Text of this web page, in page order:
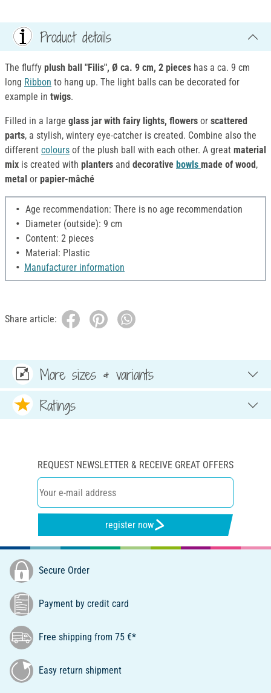
Product details
The fluffy plush ball "Filis", Ø ca. 9 cm, 2 pieces has a ca. 9 cm
long Ribbon to hang up. The light balls can be decorated for
example in twigs.
Filled in a large glass jar with fairy lights, flowers or scattered
parts, a stylish, wintery eye-catcher is created. Combine also the
different colours of the plush ball with each other. A great material
mix is created with planters and decorative bowls made of wood ,
metal or papier-mâché
Age recommendation: There is no age recommendation
Diameter (outside): 9 cm
Content: 2 pieces
Material: Plastic
Manufacturer information
Share article:
More sizes & variants
Ratings
REQUEST NEWSLETTER & RECEIVE GREAT OFFERS
register now
Secure Order
Payment by credit card
Free shipping from 75 €*
Easy return shipment